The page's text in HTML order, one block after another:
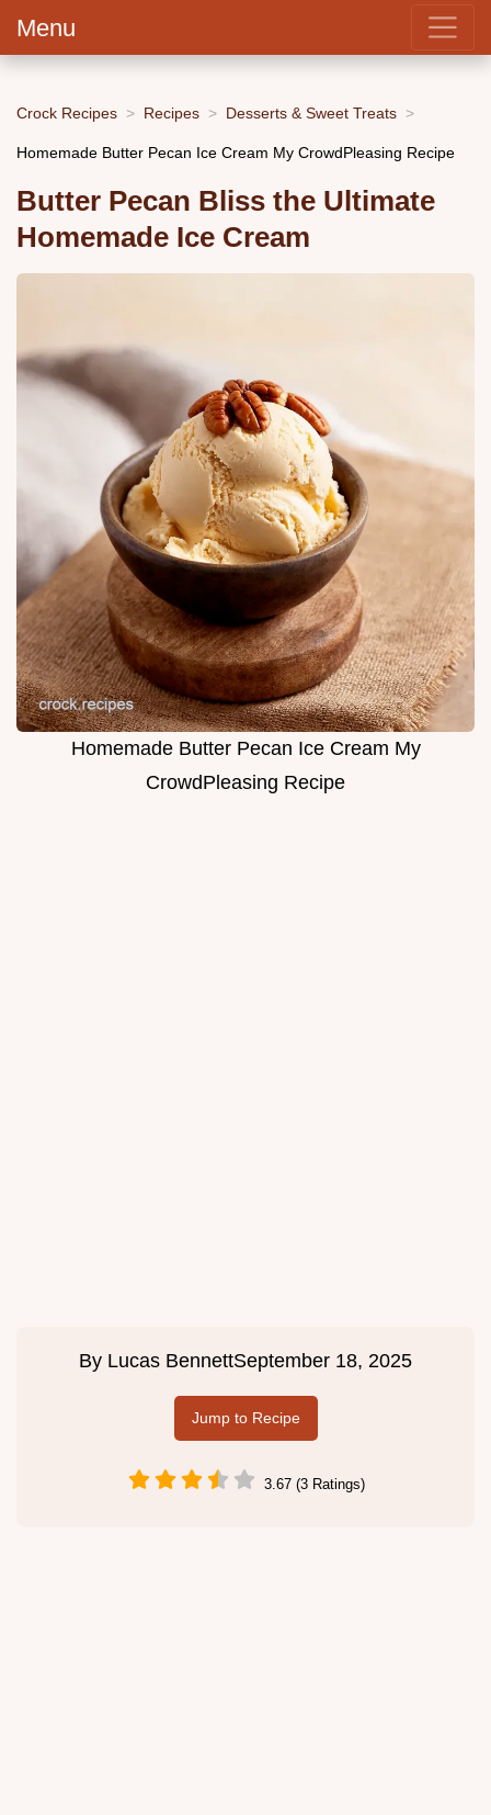
Menu
Crock Recipes Recipes Desserts & Sweet Treats
Homemade Butter Pecan Ice Cream My CrowdPleasing Recipe
Butter Pecan Bliss the Ultimate
Homemade Ice Cream
Homemade Butter Pecan Ice Cream My
CrowdPleasing Recipe
By Lucas BennettSeptember 18, 2025
Jump to Recipe
3.67 (3 Ratings)